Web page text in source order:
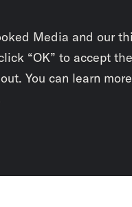
Media and our
“OK” to accept
You can learn